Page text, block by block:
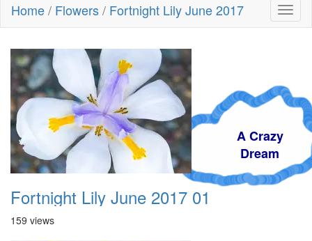
A Crazy
Dream
Home/ Flowers/ Fortnight Lily June 2017
Fortnight Lily June 2017 01
159 views